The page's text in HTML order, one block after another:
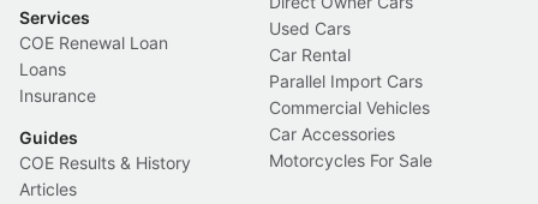
Services
COE Renewal Loan
Loans
Insurance
Guides
COE Results & History
Articles
Used Cars
Car Rental
Parallel Import Cars
Commercial Vehicles
Car Accessories
Motorcycles For Sale